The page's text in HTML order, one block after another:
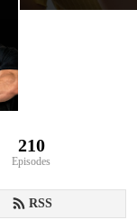
210
Episodes
RSS